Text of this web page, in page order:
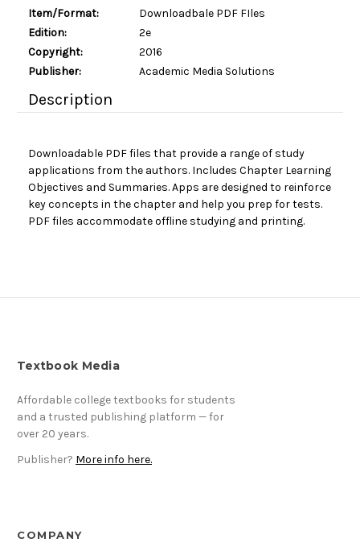
Item/Format:
Downloadbale PDF FIles
Edition:
2e
Copyright:
2016
Publisher:
Academic Media Solutions
Description
Downloadable PDF files that provide a range of study
applications from the authors. Includes Chapter Learning
Objectives and Summaries. Apps are designed to reinforce
key concepts in the chapter and help you prep for tests.
PDF files accommodate offline studying and printing.
Textbook Media
Affordable college textbooks for students
and a trusted publishing platform — for
over 20 years.
Publisher? More info here.
COMPANY